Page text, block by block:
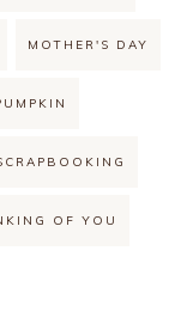
MOTHER'S DAY
OF YOU